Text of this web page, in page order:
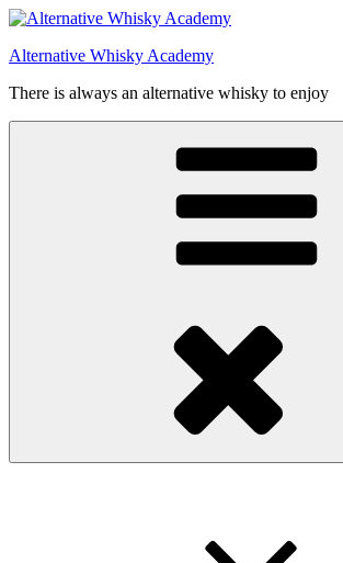
Videre
indhold
Alternative Whisky Academy
There is always an alternative whisky to enjoy